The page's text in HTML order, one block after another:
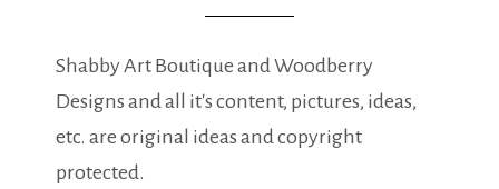
Shabby Art Boutique and Woodberry
Designs and all it's content, pictures, ideas,
etc. are original ideas and copyright
protected.